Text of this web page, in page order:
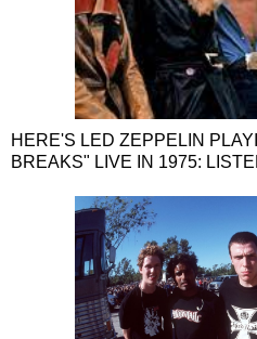
HERE'S LED ZEPPELIN
BREAKS" LIVE IN 1975: